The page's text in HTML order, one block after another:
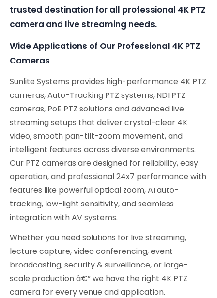
trusted destination for all professional 4K PTZ
camera and live streaming needs.
Wide Applications of Our Professional 4K PTZ
Cameras
Sunlite Systems provides high-performance 4K PTZ
cameras, Auto-Tracking PTZ systems, NDI PTZ
cameras, PoE PTZ solutions and advanced live
streaming setups that deliver crystal-clear 4K
video, smooth pan-tilt-zoom movement, and
intelligent features across diverse environments.
Our PTZ cameras are designed for reliability, easy
operation, and professional 24x7 performance with
features like powerful optical zoom, AI auto-
tracking, low-light sensitivity, and seamless
integration with AV systems.
Whether you need solutions for live streaming,
lecture capture, video conferencing, event
broadcasting, security & surveillance, or large-
scale production â€” we have the right 4K PTZ
camera for every venue and application.